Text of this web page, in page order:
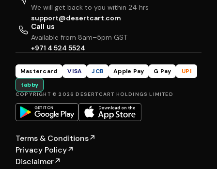
We will get back to you within 24 hrs
support@desertcart.com
Call us
Available from 8am–5pm GST
+971 4 524 5524
Mastercard VISA JCB Apple Pay G Pay
UPI
tabby
COPYRIGHT © 2026 DESERTCART HOLDINGS LIMITED
Terms & Conditions↗
Privacy Policy↗
Disclaimer↗